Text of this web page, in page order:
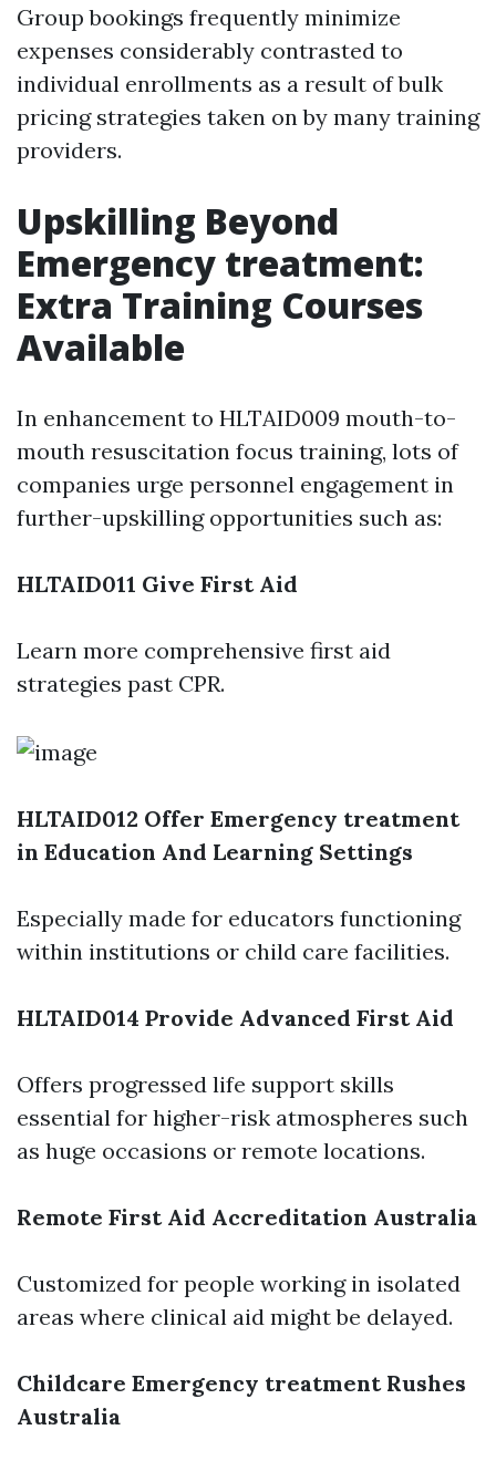
Group bookings frequently minimize
expenses considerably contrasted to
individual enrollments as a result of bulk
pricing strategies taken on by many training
providers.
Upskilling Beyond
Emergency treatment:
Extra Training Courses
Available
In enhancement to HLTAID009 mouth-to-
mouth resuscitation focus training, lots of
companies urge personnel engagement in
further-upskilling opportunities such as:
HLTAID011 Give First Aid
Learn more comprehensive first aid
strategies past CPR.
HLTAID012 Offer Emergency treatment
in Education And Learning Settings
Especially made for educators functioning
within institutions or child care facilities.
HLTAID014 Provide Advanced First Aid
Offers progressed life support skills
essential for higher-risk atmospheres such
as huge occasions or remote locations.
Remote First Aid Accreditation Australia
Customized for people working in isolated
areas where clinical aid might be delayed.
Childcare Emergency treatment Rushes
Australia